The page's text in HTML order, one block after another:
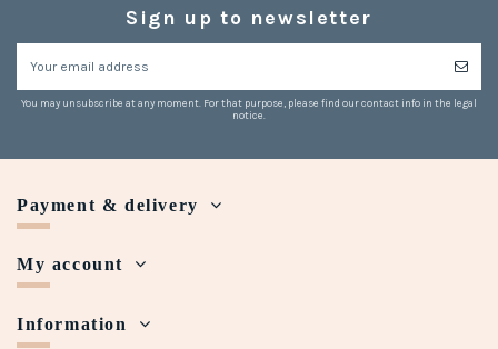
Sign up to newsletter
You may unsubscribe at any moment. For that purpose, please find our contact info in the legal
notice.
Payment & delivery
My account
Information